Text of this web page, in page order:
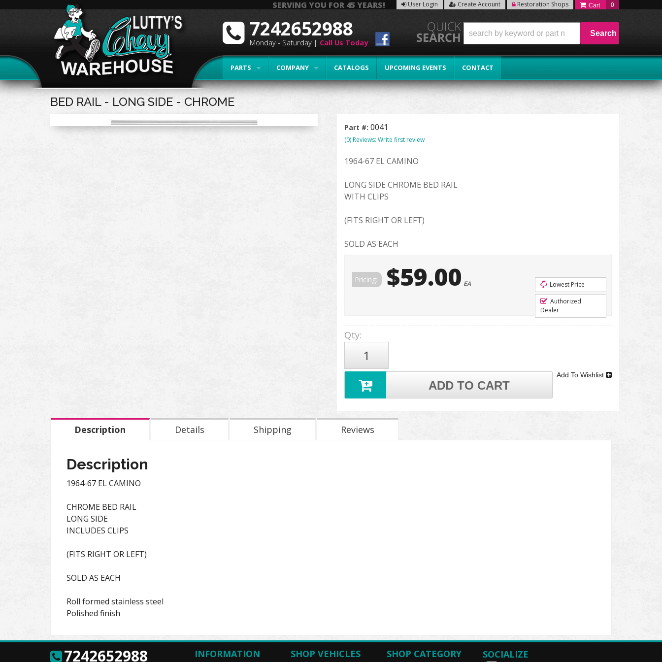
SERVING YOU FOR 45 YEARS! User Login Create Account Restoration Shops 0
PARTS COMPANY CATALOGS UPCOMING EVENTS CONTACT
7242652988
Monday - Saturday | Call Us Today
Search
BED RAIL - LONG SIDE - CHROME
Part #: 0041
(0) Reviews: Write first review
1964-67 EL CAMINO
LONG SIDE CHROME BED RAIL
WITH CLIPS
(FITS RIGHT OR LEFT)
SOLD AS EACH
Pricing: $59.00 EA
Lowest Price
Authorized
Dealer
Qty:
ADD TO CART
Add To Wishlist
Description Details Shipping Reviews
Description
1964-67 EL CAMINO
CHROME BED RAIL
LONG SIDE
INCLUDES CLIPS
(FITS RIGHT OR LEFT)
SOLD AS EACH
Roll formed stainless steel
Polished finish
7242652988 INFORMATION SHOP VEHICLES SHOP CATEGORY SOCIALIZE